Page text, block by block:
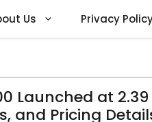
Us Privacy
Launched at
and Pricing